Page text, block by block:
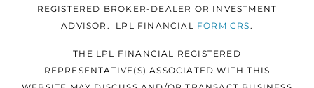
REGISTERED BROKER-DEALER OR INVESTMENT
ADVISOR. LPL FINANCIAL FORM CRS.
THE LPL FINANCIAL REGISTERED
REPRESENTATIVE(S) ASSOCIATED WITH THIS